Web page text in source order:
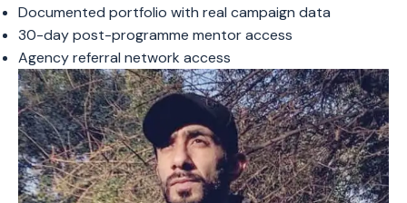
Documented portfolio with real campaign data
30-day post-programme mentor access
Agency referral network access